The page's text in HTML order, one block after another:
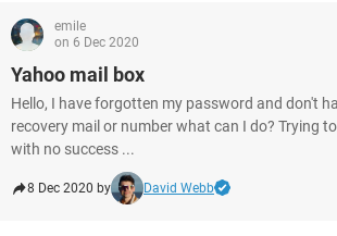
emile
on 6 Dec 2020
Yahoo mail box
Hello, I have forgotten my password and don't
recovery mail or number what can I do? Trying
with no success ...
8 Dec 2020 by David Webb